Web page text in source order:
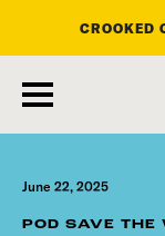
main
content
CROOKED
June 22, 2025
POD SAVE THE